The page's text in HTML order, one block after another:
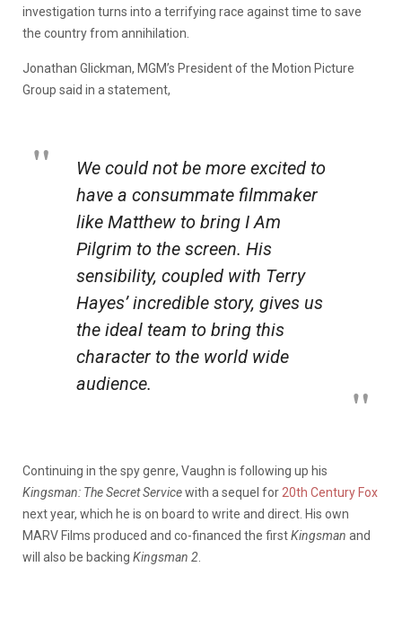
investigation turns into a terrifying race against time to save
the country from annihilation.
Jonathan Glickman, MGM’s President of the Motion Picture
Group said in a statement,
We could not be more excited to
have a consummate filmmaker
like Matthew to bring I Am
Pilgrim to the screen. His
sensibility, coupled with Terry
Hayes’ incredible story, gives us
the ideal team to bring this
character to the world wide
audience.
Continuing in the spy genre, Vaughn is following up his
Kingsman: The Secret Servicewith a sequel for 20th Century Fox
next year, which he is on board to write and direct. His own
MARV Films produced and co-financed the firstKingsman and
will also be backing Kingsman 2